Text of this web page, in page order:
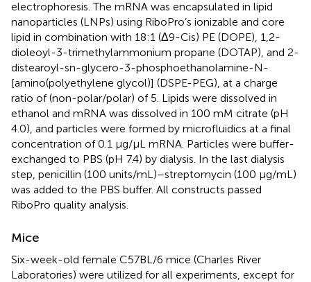
electrophoresis. The mRNA was encapsulated in lipid
nanoparticles (LNPs) using RiboPro’s ionizable and core
lipid in combination with 18:1 (Δ9-Cis) PE (DOPE), 1,2-
dioleoyl-3-trimethylammonium propane (DOTAP), and 2-
distearoyl-sn-glycero-3-phosphoethanolamine-N-
[amino(polyethylene glycol)] (DSPE-PEG), at a charge
ratio of (non-polar/polar) of 5. Lipids were dissolved in
ethanol and mRNA was dissolved in 100 mM citrate (pH
4.0), and particles were formed by microfluidics at a final
concentration of 0.1 µg/µL mRNA. Particles were buffer-
exchanged to PBS (pH 7.4) by dialysis. In the last dialysis
step, penicillin (100 units/mL)–streptomycin (100 μg/mL)
was added to the PBS buffer. All constructs passed
RiboPro quality analysis.
Mice
Six-week-old female C57BL/6 mice (Charles River
Laboratories) were utilized for all experiments, except for